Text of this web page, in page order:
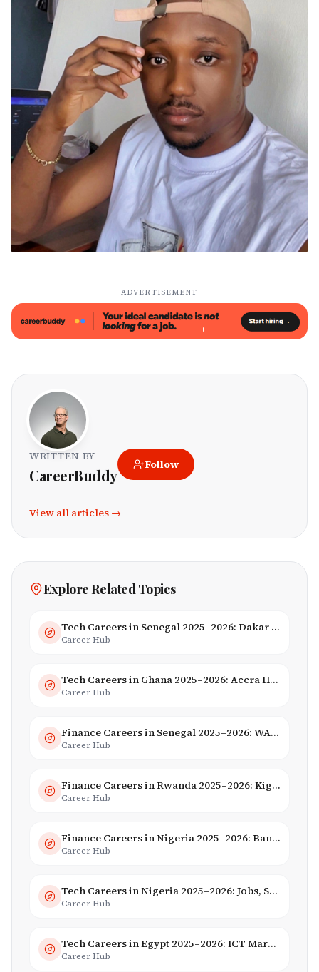
ADVERTISEMENT
WRITTEN BY
CareerBuddy
Follow
View all articles →
Explore Related Topics
Tech Careers in Senegal 2025–2026: Dakar Hub & Startup Ecosystem
Career Hub
Tech Careers in Ghana 2025–2026: Accra Hub, Jobs & Opportunities
Career Hub
Finance Careers in Senegal 2025–2026: WAEMU Hub, Banking & Mobile Money
Career Hub
Finance Careers in Rwanda 2025–2026: Kigali Financial Centre & Fintech
Career Hub
Finance Careers in Nigeria 2025–2026: Banking, Fintech & Salaries
Career Hub
Tech Careers in Nigeria 2025–2026: Jobs, Salaries & Hiring Trends
Career Hub
Tech Careers in Egypt 2025–2026: ICT Market, Salaries & AI Growth
Career Hub